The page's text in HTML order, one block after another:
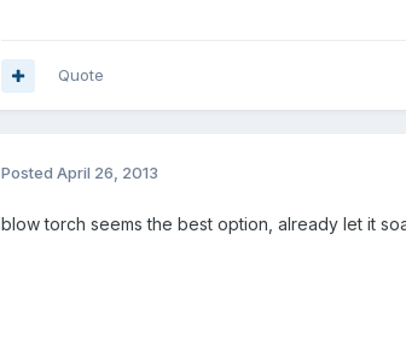
Quote
Posted April 26, 2013
blow torch seems the best option, already let it